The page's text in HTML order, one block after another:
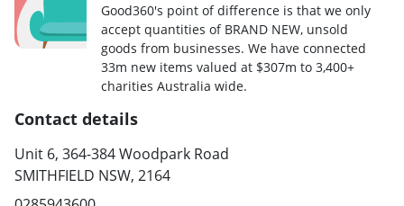
Good360's point of difference is that we only
accept quantities of BRAND NEW, unsold
goods from businesses. We have connected
33m new items valued at $307m to 3,400+
charities Australia wide.
Contact details
Unit 6, 364-384 Woodpark Road
SMITHFIELD NSW, 2164